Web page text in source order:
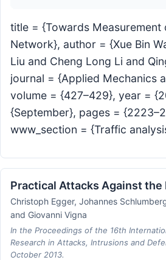
title = {Towards Measurement
Network}, author = {Xue Bin
Liu and Cheng Long Li and
journal = {Applied Mechanics
volume = {427–429}, year =
{September}, pages =
www_section = {Traffic
Practical Attacks Against the
Christoph Egger, Johannes
and Giovanni Vigna
In the Proceedings of the 16th
Research in Attacks, Intrusions and
October 2013.